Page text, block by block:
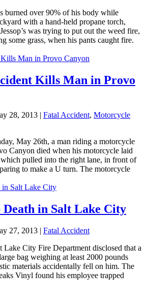
burned over 90% of his body while
with a hand-held propane torch,
was trying to put out the weed fire,
some grass, when his pants caught fire.
Kills Man in Provo
28, 2013 | Fatal Accident, Motorcycle
May 26th, a man riding a motorcycle
Canyon died when his motorcycle laid
pulled into the right lane, in front of
to make a U turn. The motorcycle
in Salt Lake City
27, 2013 | Fatal Accident
Lake City Fire Department disclosed that a
bag weighing at least 2000 pounds
materials accidentally fell on him. The
Vinyl found his employee trapped